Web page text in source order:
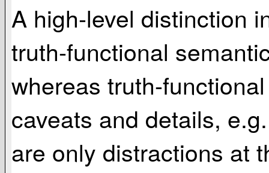
A high-level distinction
truth-functional
whereas truth-
caveats and details,
are only distractions at